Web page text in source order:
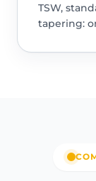
TSW,
tapering: